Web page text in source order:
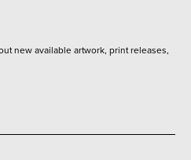
new available artwork, print releases,